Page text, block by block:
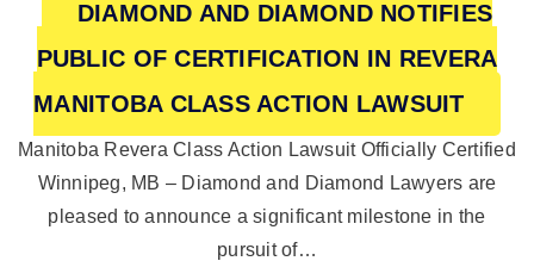
DIAMOND AND DIAMOND NOTIFIES
PUBLIC OF CERTIFICATION IN REVERA
MANITOBA CLASS ACTION LAWSUIT
Manitoba Revera Class Action Lawsuit Officially Certified
Winnipeg, MB – Diamond and Diamond Lawyers are
pleased to announce a significant milestone in the
pursuit of…